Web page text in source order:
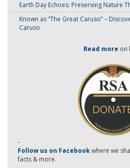
Earth Day Echoes: Preserving Nature
Known as “The Great Caruso” –
Caruso
Read more on
-
Follow us on Facebookwhere we
facts & more.